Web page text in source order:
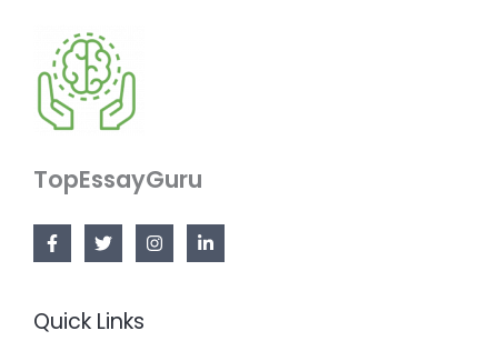
TopEssayGuru
Quick Links